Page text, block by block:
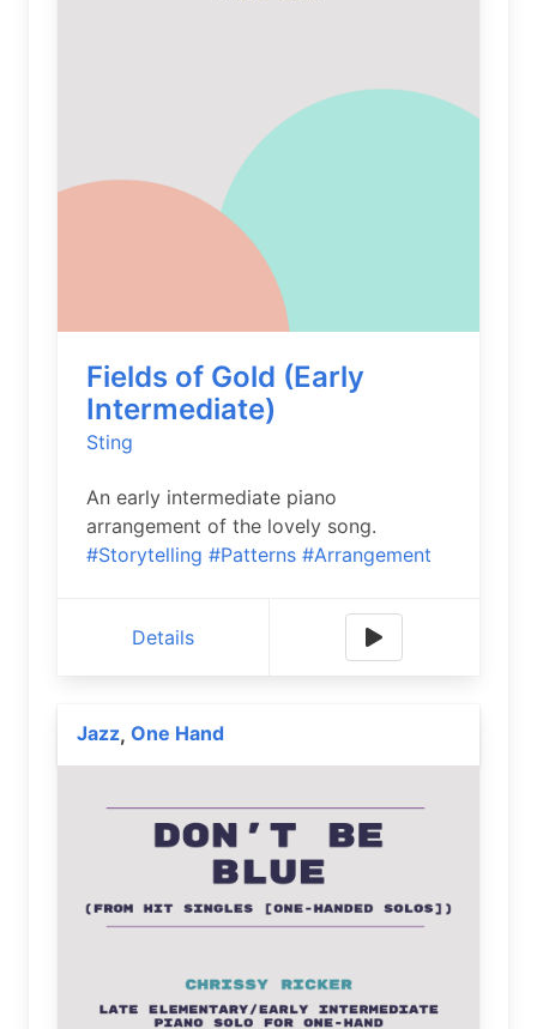
Fields of Gold (Early
Intermediate)
Sting
An early intermediate piano
arrangement of the lovely song.
#Storytelling #Patterns #Arrangement
Details
Jazz, One Hand